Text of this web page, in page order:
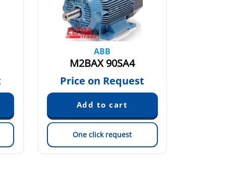
ABB
M2BAX 90SA4
Price on Request
One click request